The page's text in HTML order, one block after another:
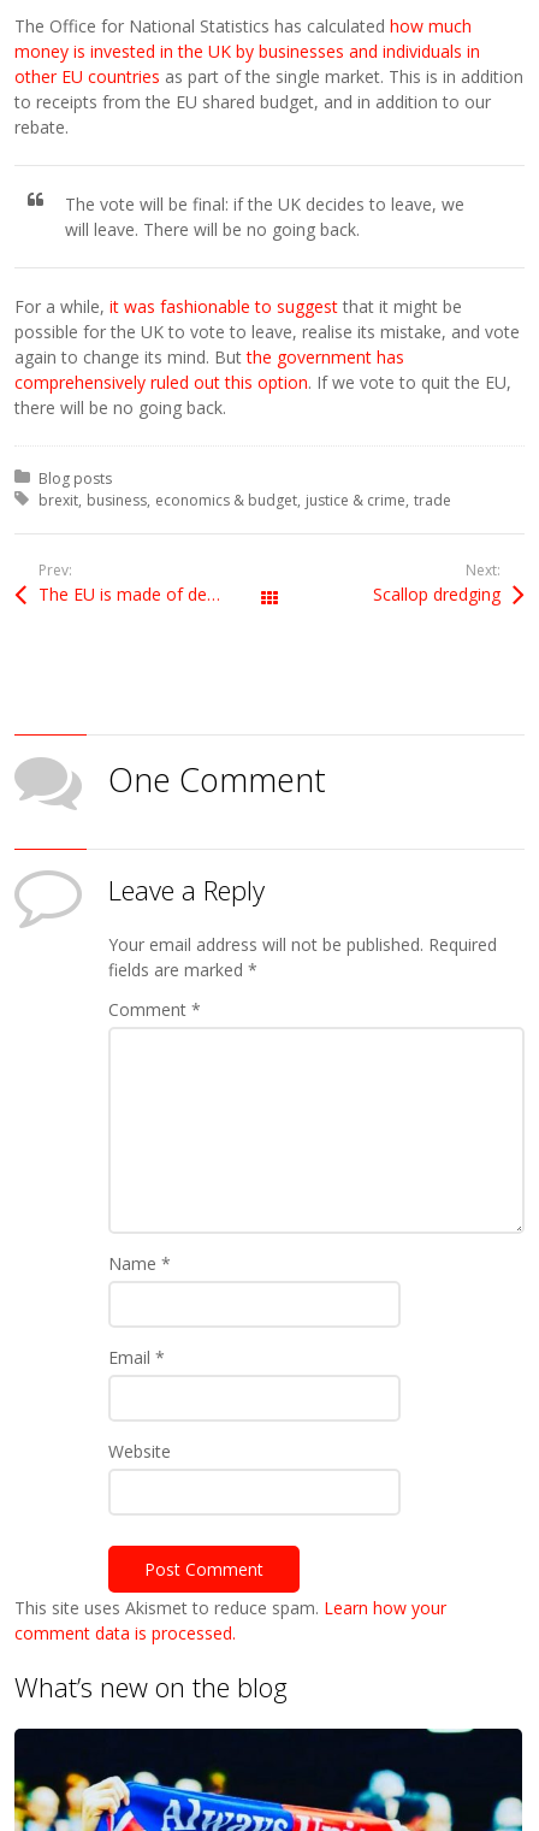
The Office for National Statistics has calculatedhow much
money is invested in the UK by businesses and individuals in
other EU countries as part of the single market. This is in addition
to receipts from the EU shared budget, and in addition to our
rebate.
The vote will be final: if the UK decides to leave, we
will leave. There will be no going back.
For a while,it was fashionable to suggestthat it might be
possible for the UK to vote to leave, realise its mistake, and vote
again to change its mind. Butthe government has
comprehensively ruled out this option. If we vote to quit the EU,
there will be no going back.
Posted in:
Blog posts
Tagged with:
brexit business economics & budget justice & crime trade
Prev:
The EU is made of democracies
Next:
Scallop dredging
One Comment
Leave a Reply
Your email address will not be published. Required
fields are marked*
Comment*
Name*
Email*
Website
This site uses Akismet to reduce spam. Learn how your
comment data is processed.
What’s new on the blog